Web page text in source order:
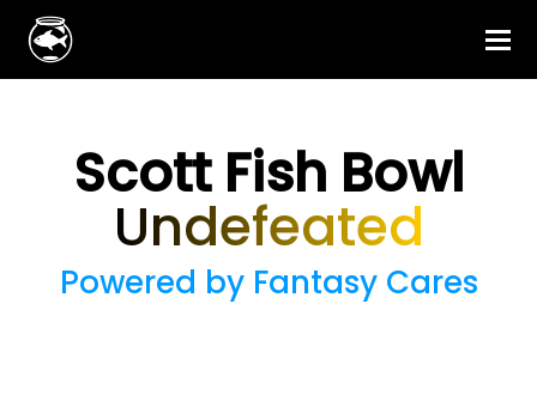
Scott Fish Bowl
Undefeated
Powered by Fantasy Cares